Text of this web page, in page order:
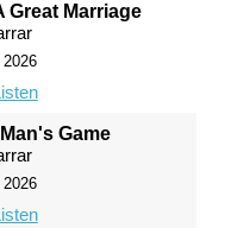
Great Marriage
Game